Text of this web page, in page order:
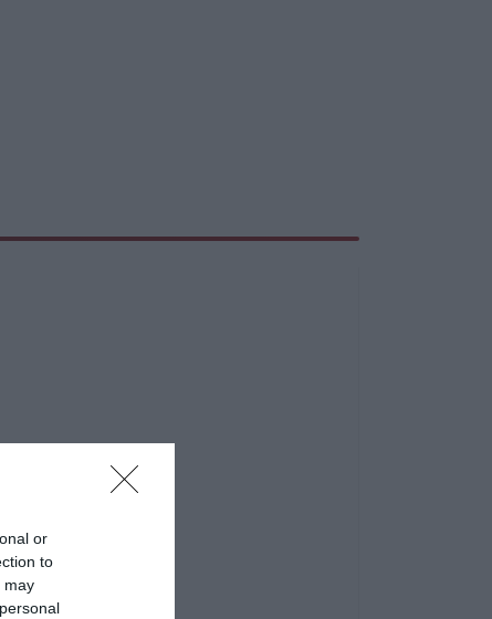
or
to
may